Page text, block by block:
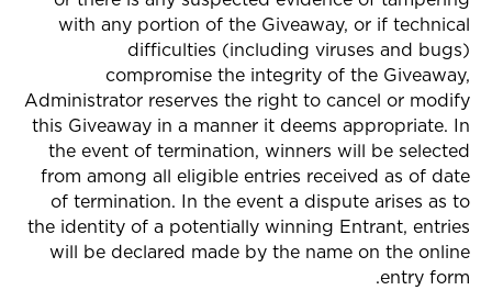
with any portion of the Giveaway, or if technical
difficulties (including viruses and bugs)
compromise the integrity of the Giveaway,
Administrator reserves the right to cancel or modify
this Giveaway in a manner it deems appropriate. In
the event of termination, winners will be selected
from among all eligible entries received as of date
of termination. In the event a dispute arises as to
the identity of a potentially winning Entrant, entries
will be declared made by the name on the online
entry form.